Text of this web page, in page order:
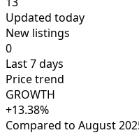
0
Last 7 days
Price trend
GROWTH
+13.38%
Compared to August 2025
Centar